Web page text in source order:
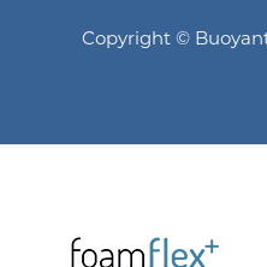
Copyright ©